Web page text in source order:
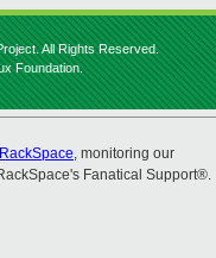
All Rights Reserved.
Foundation.
RackSpace, monitoring our
Fanatical Support®.